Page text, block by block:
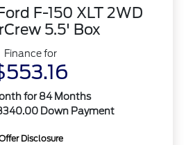
F-150 XLT 2WD
5.5' Box
Finance for
for 84 Months
Down Payment
Disclosure